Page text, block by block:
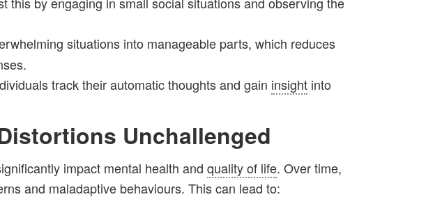
situations into manageable parts, which reduces
track their automatic thoughts and gain insight into
Unchallenged
impact mental health andquality of life. Over time,
and maladaptive behaviours. This can lead to: